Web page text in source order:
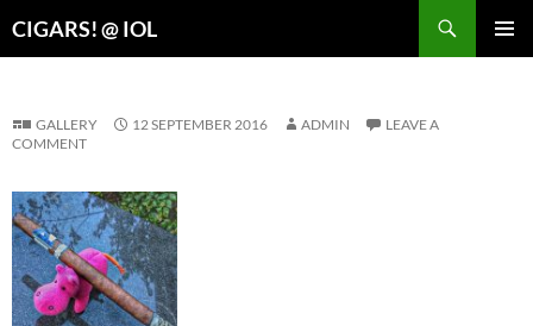
CIGARS! @ IOL
GALLERY 12 SEPTEMBER 2016 ADMIN
LEAVE A
COMMENT